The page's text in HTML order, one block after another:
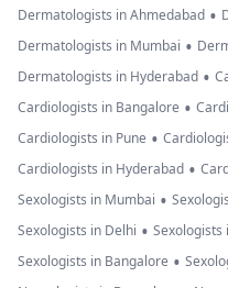
Dermatologists in Ahmedabad •
Dermatologists in Mumbai •
Dermatologists in Hyderabad •
Cardiologists in Bangalore •
Cardiologists in Pune •
Cardiologists in Hyderabad •
Sexologists in Mumbai •
Sexologists in Delhi • Sexologists
Sexologists in Bangalore •